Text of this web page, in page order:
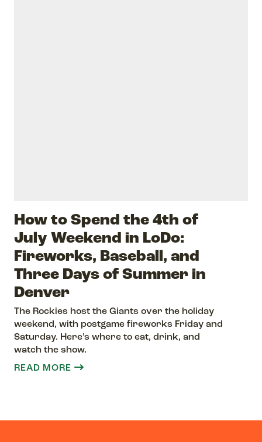
How to Spend the 4th of
July Weekend in LoDo:
Fireworks, Baseball, and
Three Days of Summer in
Denver
The Rockies host the Giants over the holiday
weekend, with postgame fireworks Friday and
Saturday. Here’s where to eat, drink, and
watch the show.
READ MORE